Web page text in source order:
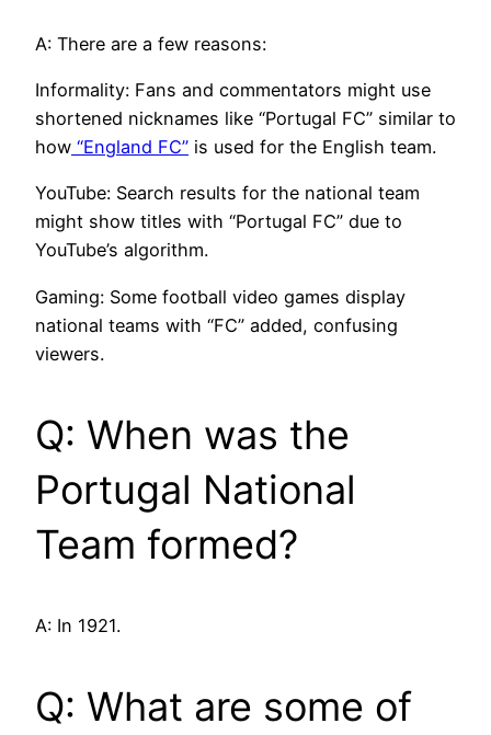
A: There are a few reasons:
Informality: Fans and commentators might use
shortened nicknames like “Portugal FC” similar to
how “England FC” is used for the English team.
YouTube: Search results for the national team
might show titles with “Portugal FC” due to
YouTube’s algorithm.
Gaming: Some football video games display
national teams with “FC” added, confusing
viewers.
Q: When was the
Portugal National
Team formed?
A: In 1921.
Q: What are some of